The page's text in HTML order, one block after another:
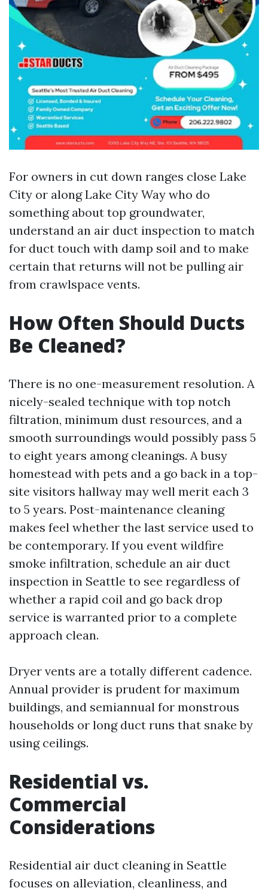
For owners in cut down ranges close Lake
City or along Lake City Way who do
something about top groundwater,
understand an air duct inspection to match
for duct touch with damp soil and to make
certain that returns will not be pulling air
from crawlspace vents.
How Often Should Ducts
Be Cleaned?
There is no one-measurement resolution. A
nicely-sealed technique with top notch
filtration, minimum dust resources, and a
smooth surroundings would possibly pass 5
to eight years among cleanings. A busy
homestead with pets and a go back in a top-
site visitors hallway may well merit each 3
to 5 years. Post-maintenance cleaning
makes feel whether the last service used to
be contemporary. If you event wildfire
smoke infiltration, schedule an air duct
inspection in Seattle to see regardless of
whether a rapid coil and go back drop
service is warranted prior to a complete
approach clean.
Dryer vents are a totally different cadence.
Annual provider is prudent for maximum
buildings, and semiannual for monstrous
households or long duct runs that snake by
using ceilings.
Residential vs.
Commercial
Considerations
Residential air duct cleaning in Seattle
focuses on alleviation, cleanliness, and